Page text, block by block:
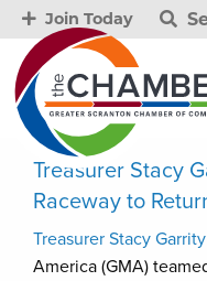
Join Today
Treasurer Stacy
Raceway to
Treasurer Stacy Garrity
America (GMA)